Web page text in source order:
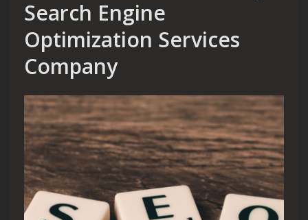
Search Engine
Optimization Services
Company